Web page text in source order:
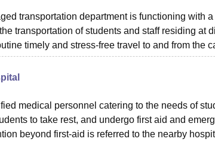
transportation department is functioning with
transportation of students and staff residing at
timely and stress-free travel to and from the
medical personnel catering to the needs of
to take rest, and undergo first aid and
beyond first-aid is referred to the nearby